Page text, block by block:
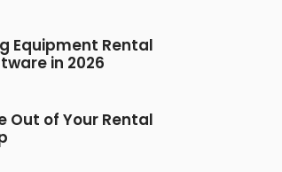
Equipment Rental
in 2026
Out of Your Rental